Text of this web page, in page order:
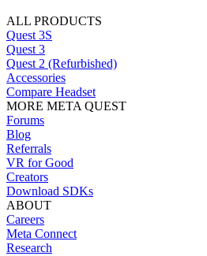
ALL PRODUCTS
Quest 3S
Quest 3
Quest 2 (Refurbished)
Accessories
Compare Headset
MORE META QUEST
Forums
Blog
Referrals
VR for Good
Creators
Download SDKs
ABOUT
Careers
Meta Connect
Research